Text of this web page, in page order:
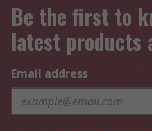
Be the first to
latest products
Email address